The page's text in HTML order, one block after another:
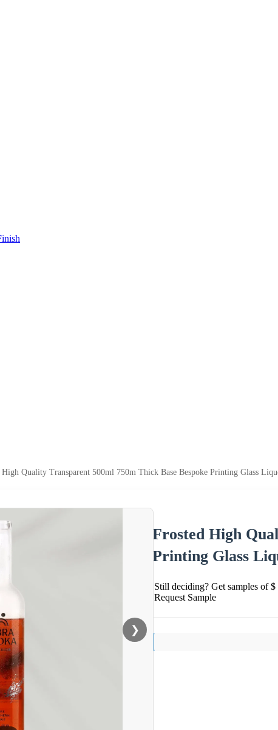
High Quality Transparent 500ml 750m Thick Base Bespoke Printing Glass
❯
Frosted High
Printing Glass
Still deciding? Get samples of $
Request Sample